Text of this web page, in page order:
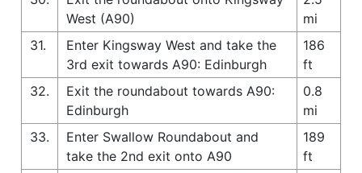
West (A90)
mi
31.
Enter Kingsway West and take the
3rd exit towards A90: Edinburgh
186
ft
32.
Exit the roundabout towards A90:
Edinburgh
0.8
mi
33.
Enter Swallow Roundabout and
take the 2nd exit onto A90
189
ft